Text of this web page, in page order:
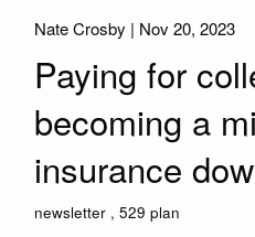
Nate Crosby | Nov 20, 2023
Paying for
becoming a
insurance
newsletter 529 plan